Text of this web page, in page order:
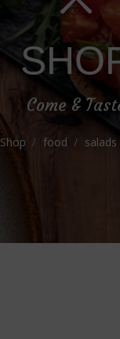
Come &
Shop food salads